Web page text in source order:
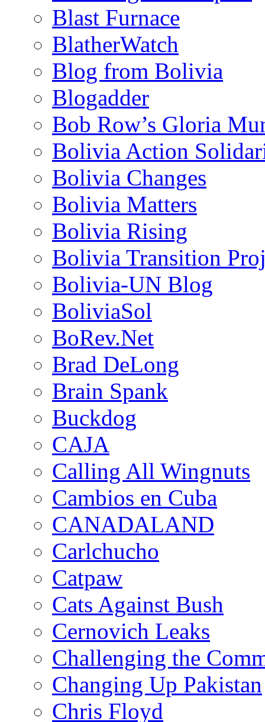
Blast Furnace
BlatherWatch
Blog from Bolivia
Blogadder
Bob Row’s Gloria
Bolivia Action
Bolivia Changes
Bolivia Matters
Bolivia Rising
Bolivia Transition
Bolivia-UN Blog
BoliviaSol
BoRev.Net
Brad DeLong
Brain Spank
Buckdog
CAJA
Calling All Wingnuts
Cambios en Cuba
CANADALAND
Carlchucho
Catpaw
Cats Against Bush
Cernovich Leaks
Challenging the
Changing Up Pakistan
Chris Floyd